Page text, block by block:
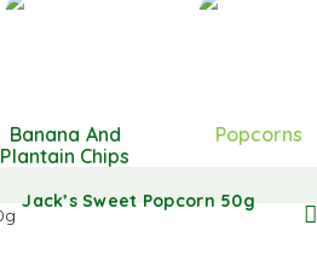
Banana And
Plantain Chips
Popcorns
Jack’s Sweet Popcorn 50g